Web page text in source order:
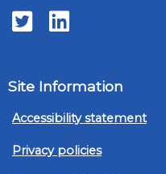
TwitterLinkedIn
Site Information
Accessibility statement
Privacy policies